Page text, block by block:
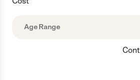
Age Range